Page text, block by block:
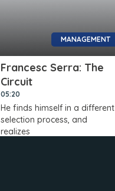
MANAGEMENT
Francesc Serra: The
Circuit
05:20
He finds himself in a different
selection process, and
realizes